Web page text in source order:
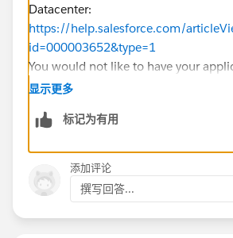
Datacenter:
https://help.salesforce.com/
id=000003652&type=1
You would not like to have your
the username and password
Good Luck.
显示更多
标记为有用
添加评论
撰写回答...